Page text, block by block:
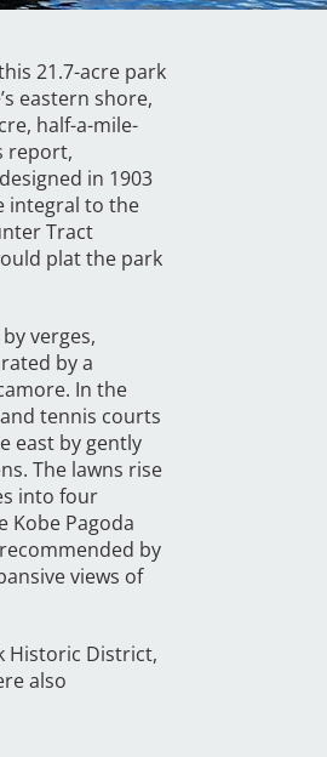
21.7-acre park
eastern shore,
half-a-mile-
report,
in 1903
integral to the
Tract
plat the park
verges,
by a
In the
tennis courts
east by gently
The lawns rise
into four
Kobe Pagoda
by
views of
Historic District,
also